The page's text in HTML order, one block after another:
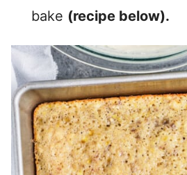
bake (recipe below).